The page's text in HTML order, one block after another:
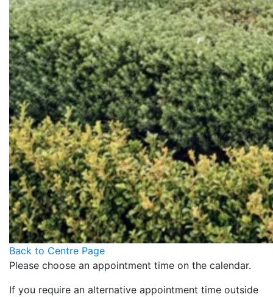
Back to Centre Page
Please choose an appointment time on the calendar.
If you require an alternative appointment time outside